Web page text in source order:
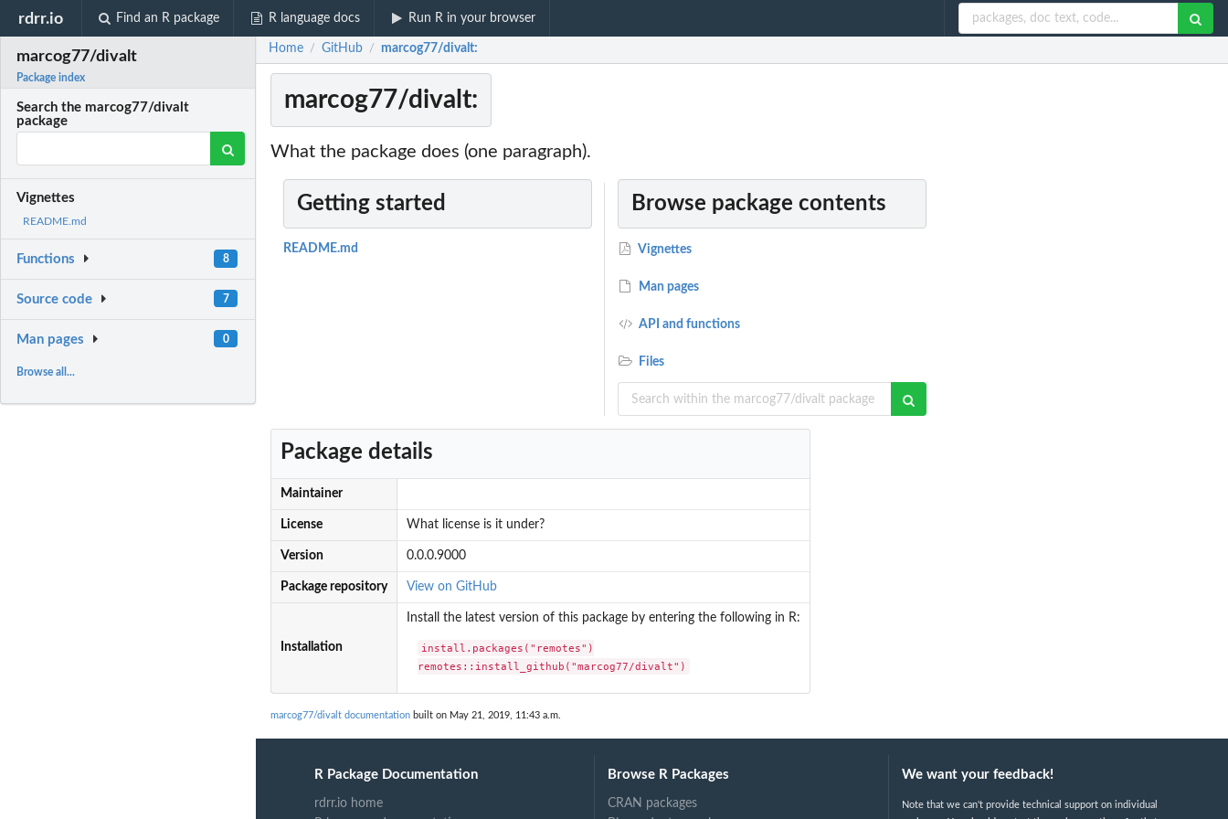
rdrr.io Find an R package R language docs Run R in your browser
marcog77/divalt
Package index
Search the marcog77/divalt
package
Vignettes
README.md
Functions 8
Source code 7
Man pages 0
Browse all...
Home / GitHub / marcog77/divalt:
marcog77/divalt:
What the package does (one paragraph).
Getting started
README.md
Browse package contents
Vignettes
Man pages
API and functions
Files
Package details
Maintainer
License What license is it under?
Version 0.0.0.9000
Package repository View on GitHub
Installation
Install the latest version of this package by entering the following in R:
install.packages("remotes")
remotes::install_github("marcog77/divalt")
marcog77/divalt documentation built on May 21, 2019, 11:43 a.m.
R Package Documentation
rdrr.io home
Browse R Packages
CRAN packages
We want your feedback!
Note that we can't provide technical support on individual